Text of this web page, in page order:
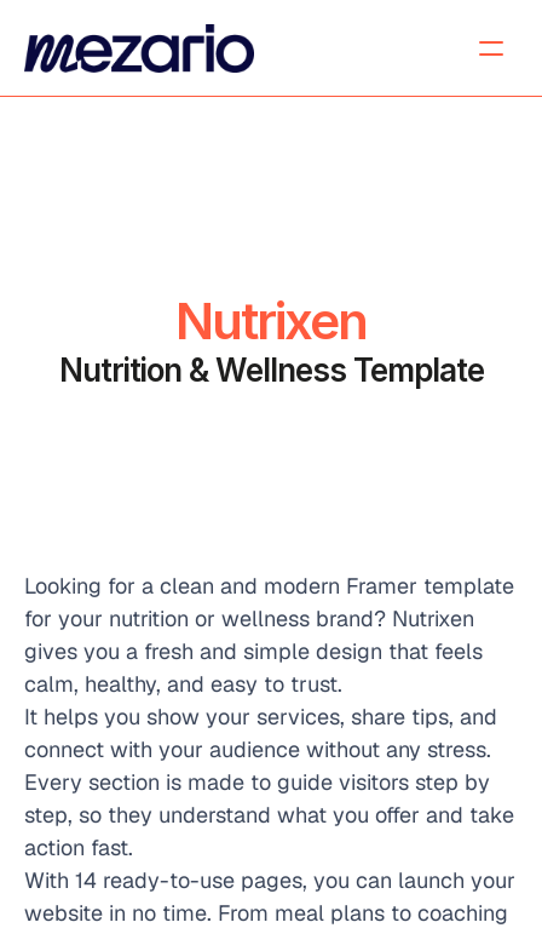
Nutrixen
Nutrition & Wellness Template
Looking for a clean and modern Framer template
for your nutrition or wellness brand? Nutrixen
gives you a fresh and simple design that feels
calm, healthy, and easy to trust.
It helps you show your services, share tips, and
connect with your audience without any stress.
Every section is made to guide visitors step by
step, so they understand what you offer and take
action fast.
With 14 ready-to-use pages, you can launch your
website in no time. From meal plans to coaching